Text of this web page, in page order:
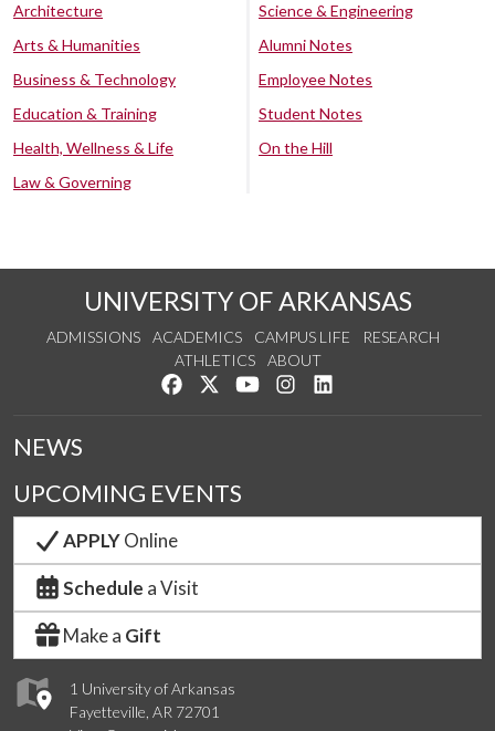
Architecture
Arts & Humanities
Business & Technology
Education & Training
Health, Wellness & Life
Law & Governing
Science & Engineering
Alumni Notes
Employee Notes
Student Notes
On the Hill
UNIVERSITY OF ARKANSAS
ADMISSIONS ACADEMICS CAMPUS LIFE
RESEARCH
ATHLETICS
ABOUT
Like us on Facebook
Follow us on Twitter
Watch us on YouTube
See us on Instagram
1 University of Arkansas
Fayetteville, AR 72701
NEWS
UPCOMING EVENTS
APPLYOnline
Schedule a Visit
Make a Gift